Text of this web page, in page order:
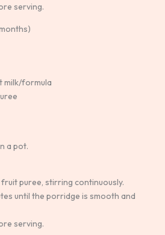
serving.
milk/formula
a pot.
puree, stirring continuously.
until the porridge is smooth and
serving.